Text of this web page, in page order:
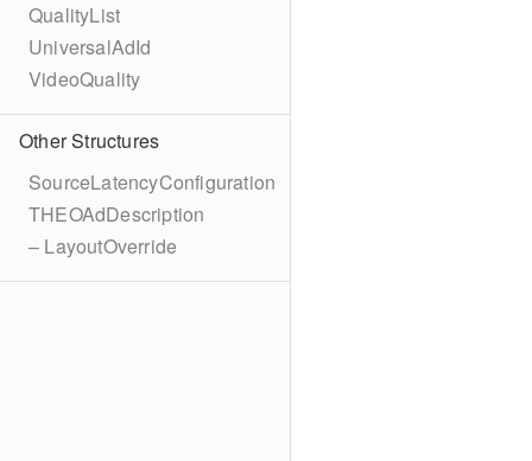
QualityList
UniversalAdId
VideoQuality
Other Structures
SourceLatencyConfiguration
THEOAdDescription
– LayoutOverride